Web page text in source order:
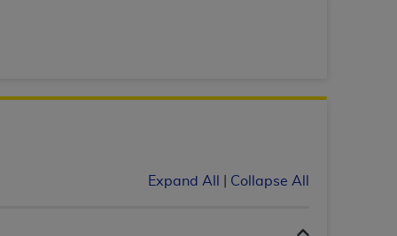
Expand All Collapse All
accessible but the output relies on the
at the American Dental
Regulation supplement (DFARS)
computer software documentation, as